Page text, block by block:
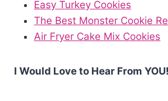
Easy Turkey Cookies
The Best Monster Cookie
Air Fryer Cake Mix Cookies
I Would Love to Hear From YOU!